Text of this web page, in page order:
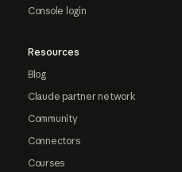
Console login
Resources
Blog
Claude partner network
Community
Connectors
Courses